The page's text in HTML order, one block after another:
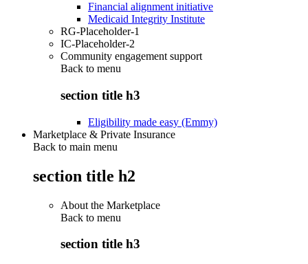
Financial alignment initiative
Medicaid Integrity Institute
RG-Placeholder-1
IC-Placeholder-2
Community engagement support
Back to menu
section title h3
Eligibility made easy (Emmy)
Marketplace & Private Insurance
Back to main menu
section title h2
About the Marketplace
Back to menu
section title h3